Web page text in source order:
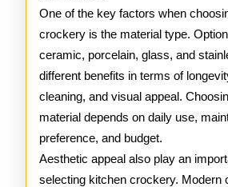
One of the key factors when
crockery is the material type.
ceramic, porcelain, glass, and
different benefits in terms of
cleaning, and visual appeal.
material depends on daily use,
preference, and budget.
Aesthetic appeal also play an
selecting kitchen crockery. Modern